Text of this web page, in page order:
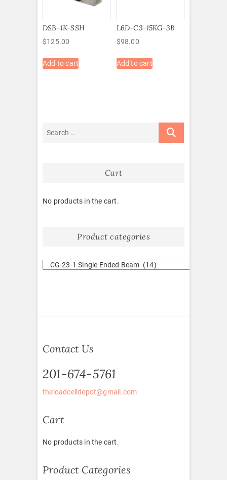
DSB-1K-SSH
$125.00
Add to cart
L6D-C3-15KG-3B
$98.00
Add to cart
Cart
No products in the cart.
Product categories
Contact Us
201-674-5761
theloadcelldepot@gmail.com
Cart
No products in the cart.
Product Categories